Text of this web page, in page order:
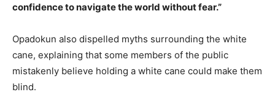
confidence to navigate the world without fear.”
Opadokun also dispelled myths surrounding the white
cane, explaining that some members of the public
mistakenly believe holding a white cane could make them
blind.